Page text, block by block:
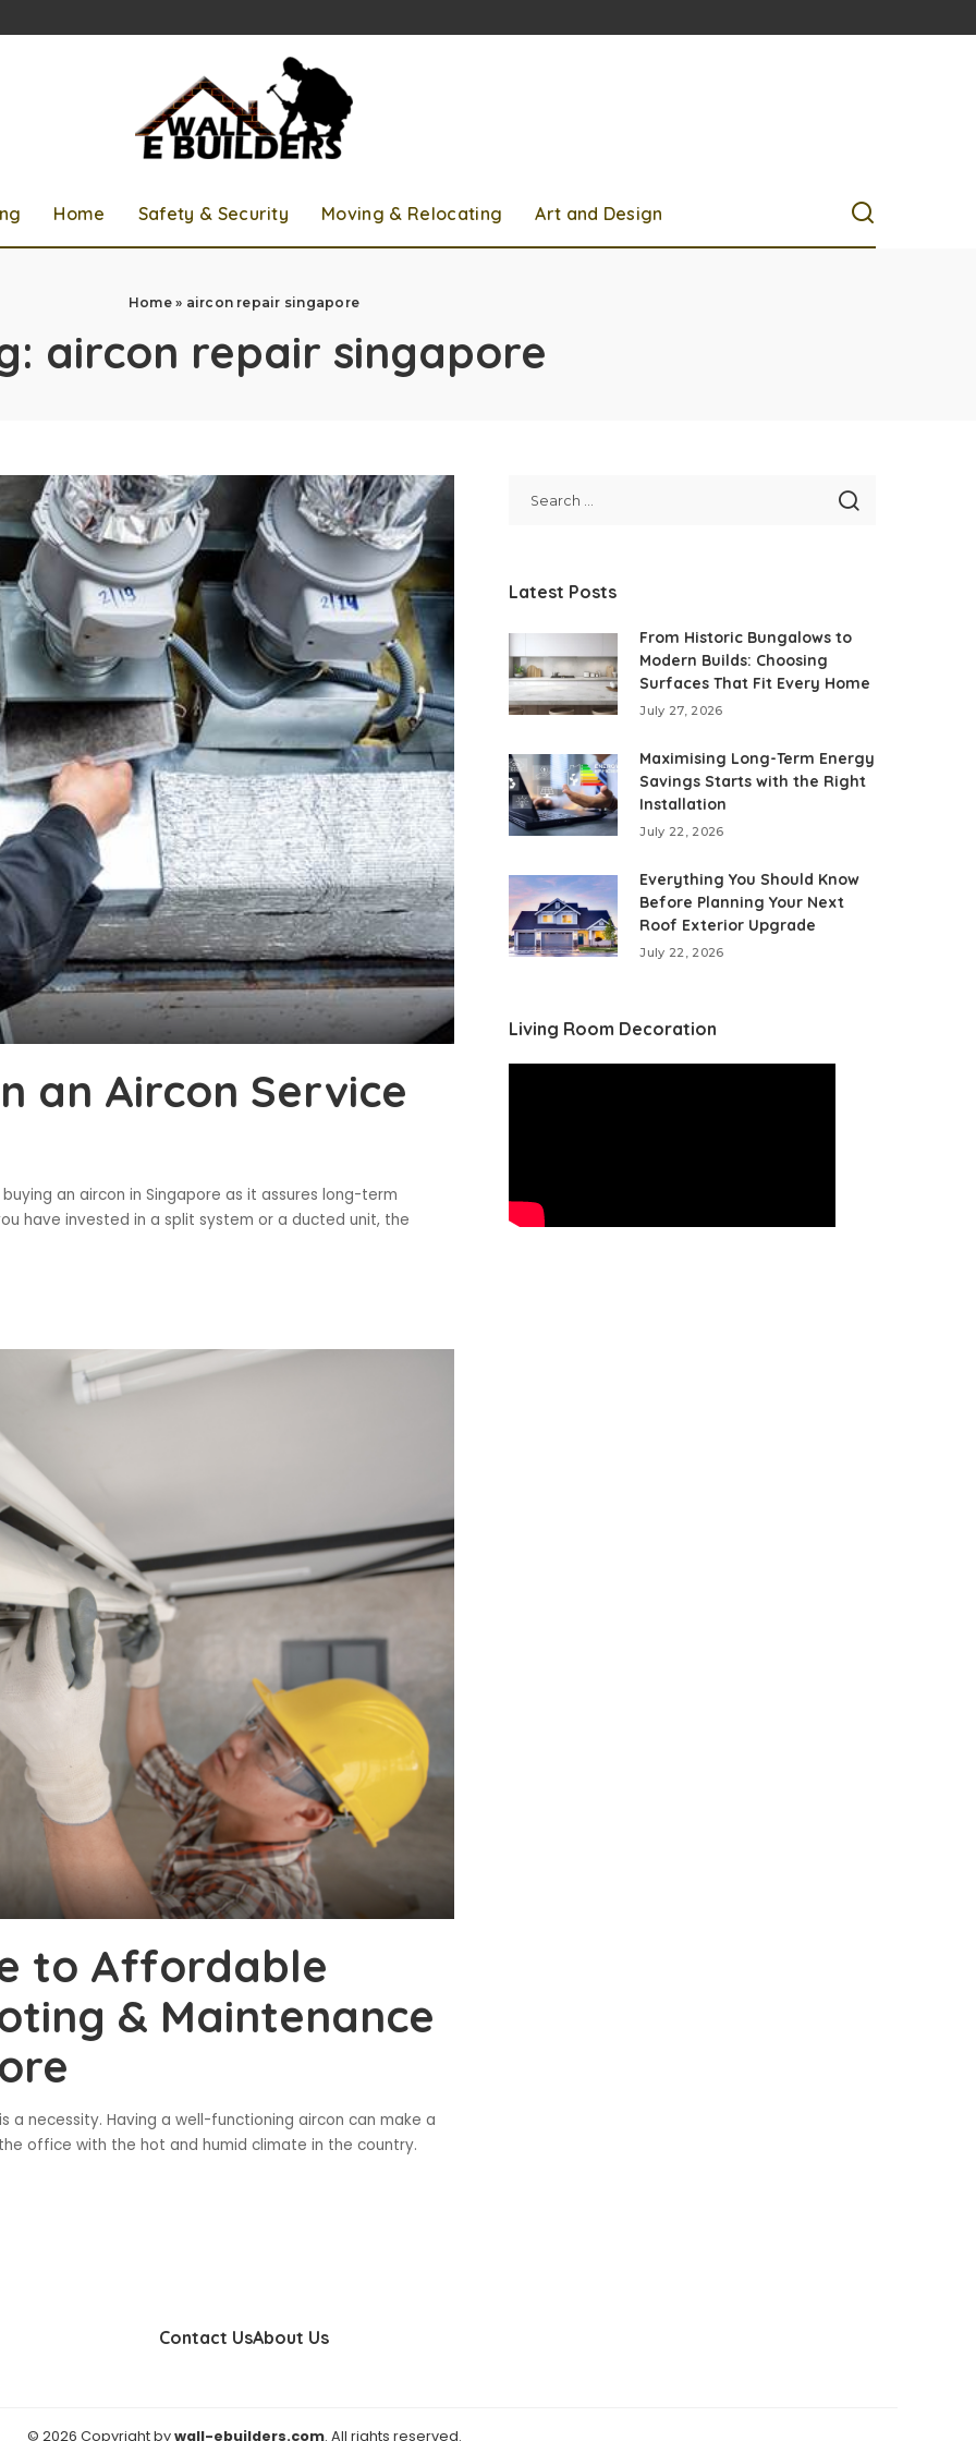
Home Safety & Security Moving & Relocating Art and Design
Home» aircon repair singapore
aircon repair singapore
an Aircon Service
an aircon in Singapore as it assures long-term
have invested in a split system or a ducted unit, the
to Affordable
& Maintenance
a necessity. Having a well-functioning aircon can make a
office with the hot and humid climate in the country.
Latest Posts
From Historic Bungalows to
Modern Builds: Choosing
Surfaces That Fit Every Home
July 27, 2026
Maximising Long-Term Energy
Savings Starts with the Right
Installation
July 22, 2026
Everything You Should Know
Before Planning Your Next
Roof Exterior Upgrade
July 22, 2026
Living Room Decoration
Contact UsAbout Us
© 2026 Copyright bywall-ebuilders.com. All rights reserved.